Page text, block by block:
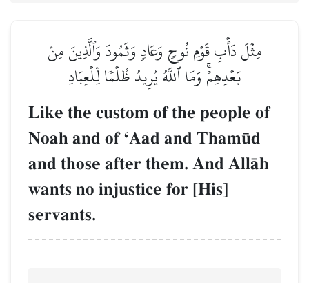
مِثۡلَ دَأۡبِ قَوۡمِ نُوحٖ وَعَادٖ وَثَمُودَ وَٱلَّذِينَ مِنۢ
بَعۡدِهِمۡۚ وَمَا ٱللَّهُ يُرِيدُ ظُلۡمٗا لِّلۡعِبَادِ
Like the custom of the people of
Noah and of ÔAad and Tham´d
and those after them. And AllŒh
wants no injustice for [His]
servants.